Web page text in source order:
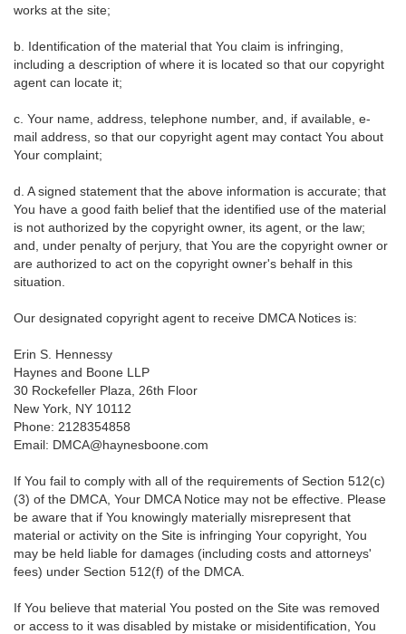
works at the site;
b. Identification of the material that You claim is infringing,
including a description of where it is located so that our copyright
agent can locate it;
c. Your name, address, telephone number, and, if available, e-
mail address, so that our copyright agent may contact You about
Your complaint;
d. A signed statement that the above information is accurate; that
You have a good faith belief that the identified use of the material
is not authorized by the copyright owner, its agent, or the law;
and, under penalty of perjury, that You are the copyright owner or
are authorized to act on the copyright owner's behalf in this
situation.
Our designated copyright agent to receive DMCA Notices is:
Erin S. Hennessy
Haynes and Boone LLP
30 Rockefeller Plaza, 26th Floor
New York, NY 10112
Phone: 2128354858
Email: DMCA@haynesboone.com
If You fail to comply with all of the requirements of Section 512(c)
(3) of the DMCA, Your DMCA Notice may not be effective. Please
be aware that if You knowingly materially misrepresent that
material or activity on the Site is infringing Your copyright, You
may be held liable for damages (including costs and attorneys'
fees) under Section 512(f) of the DMCA.
If You believe that material You posted on the Site was removed
or access to it was disabled by mistake or misidentification, You